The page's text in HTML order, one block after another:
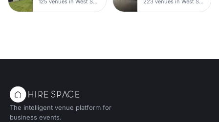
The intelligent venue platform for
business events.